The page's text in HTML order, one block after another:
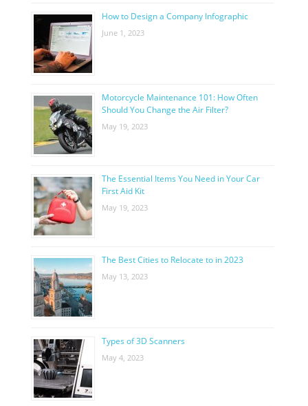
How to Design a Company Infographic
June 1, 2023
Motorcycle Maintenance 101: How Often
Should You Change the Air Filter?
May 19, 2023
The Essential Items You Need in Your Car
First Aid Kit
May 19, 2023
The Best Cities to Relocate to in 2023
May 13, 2023
Types of 3D Scanners
May 4, 2023